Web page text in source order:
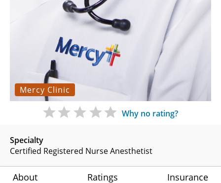
Mercy Clinic
Specialty
Certified Registered Nurse Anesthetist
Why no rating?
About Ratings Insurance